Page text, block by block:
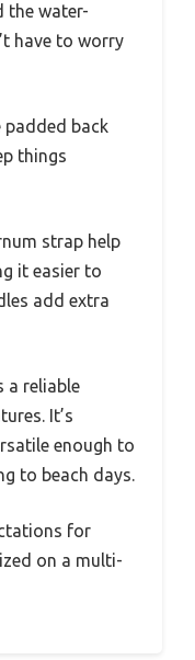
the water-
have to worry
padded back
things
strap help
it easier to
add extra
a reliable
It’s
enough to
to beach days.
for
on a multi-